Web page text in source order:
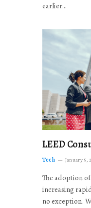
earlier…
LEED
Tech January 5,
The adoption
increasing
no exception.